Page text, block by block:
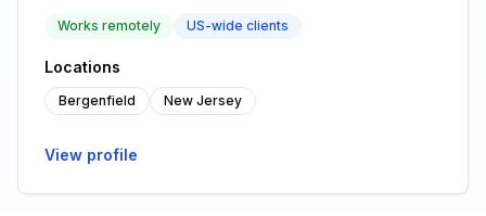
Works remotely US-wide clients
Locations
Bergenfield New Jersey
View profile